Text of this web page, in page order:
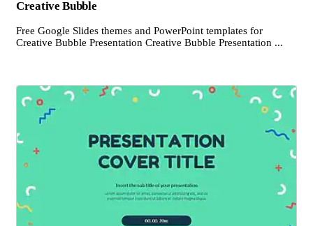
Creative Bubble
Free Google Slides themes and PowerPoint templates for
Creative Bubble Presentation Creative Bubble Presentation ...